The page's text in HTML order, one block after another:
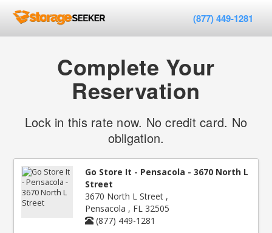
(877) 449-1281
Complete Your
Reservation
Lock in this rate now. No credit card. No
obligation.
Go Store It - Pensacola - 3670 North L
Street
3670 North L Street ,
Pensacola , FL 32505
(877) 449-1281